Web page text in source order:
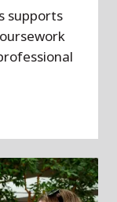
supports